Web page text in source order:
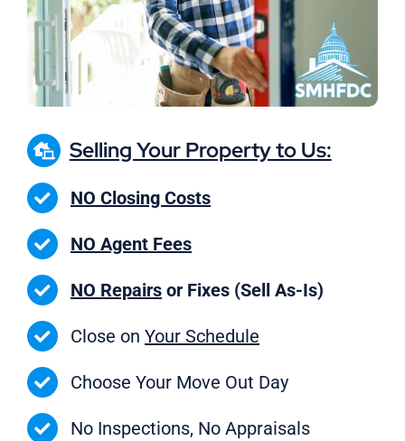
Selling Your Property to Us:
NO Closing Costs
NO Agent Fees
NO Repairsor Fixes (Sell As-Is)
Close on Your Schedule
Choose Your Move Out Day
No Inspections, No Appraisals